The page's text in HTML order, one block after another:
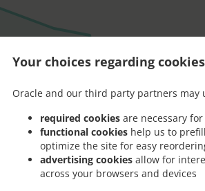
Your choices regarding
Oracle and our third party partners may
required cookies are necessary
functional cookies help us to
optimize the site for easy
advertising cookies allow for
across your browsers and devices